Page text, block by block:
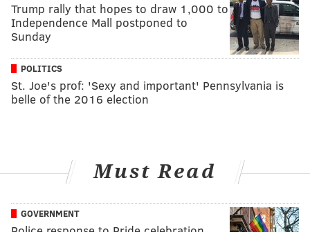
Trump rally that hopes to draw 1,000 to
Independence Mall postponed to
Sunday
POLITICS
St. Joe's prof: 'Sexy and important' Pennsylvania is
belle of the 2016 election
Must Read
GOVERNMENT